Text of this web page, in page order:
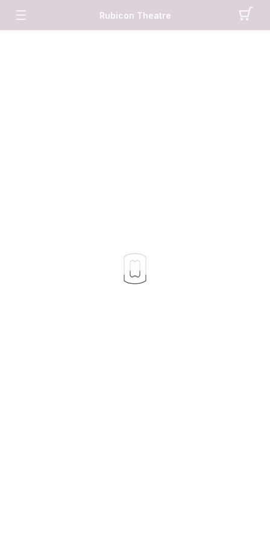
Rubicon Theatre